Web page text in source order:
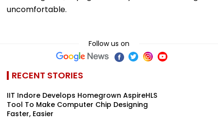
uncomfortable.
Follow us on
RECENT STORIES
IIT Indore Develops Homegrown AspireHLS
Tool To Make Computer Chip Designing
Faster, Easier